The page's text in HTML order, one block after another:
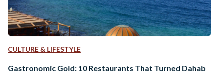
CULTURE & LIFESTYLE
Gastronomic Gold: 10 Restaurants That Turned Dahab